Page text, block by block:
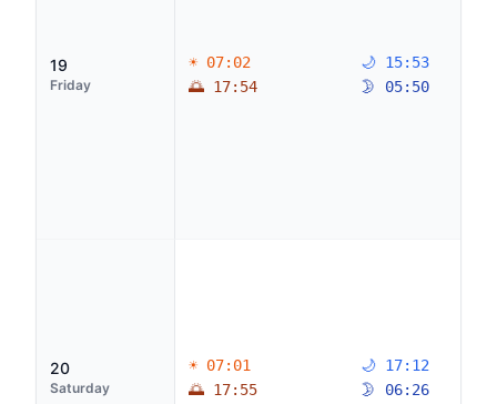
19
Friday
☀ 07:02
🌅 17:54
🌙 15:53
🌛 05:50
20
Saturday
☀ 07:01
🌅 17:55
🌙 17:12
🌛 06:26